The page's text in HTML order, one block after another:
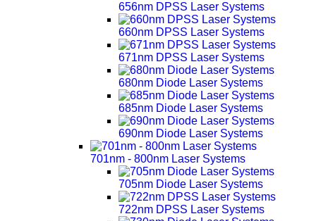
656nm DPSS Laser Systems
660nm DPSS Laser Systems
671nm DPSS Laser Systems
680nm Diode Laser Systems
685nm Diode Laser Systems
690nm Diode Laser Systems
701nm - 800nm Laser Systems
705nm Diode Laser Systems
722nm DPSS Laser Systems